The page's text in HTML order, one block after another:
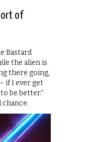
of
Bastard
the alien is
there going,
if I ever get
be better.”
chance.